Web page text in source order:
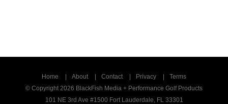
Home About Contact Privacy
Terms
© Copyright 2026 BlackFish Media + Performance Golf Products
101 NE 3rd Ave #1500 Fort Lauderdale, FL 33301